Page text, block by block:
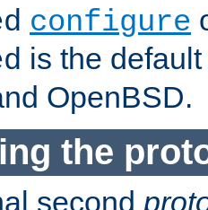
configure
is the
OpenBSD.
the
second